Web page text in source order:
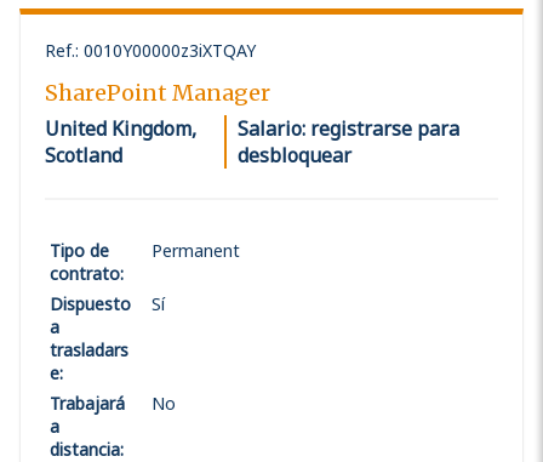
Ref.: 0010Y00000z3iXTQAY
SharePoint Manager
United Kingdom,
Scotland
Salario: registrarse para
desbloquear
Tipo de
contrato:
Permanent
Dispuesto
a
trasladars
e:
Sí
Trabajará
a
distancia:
No